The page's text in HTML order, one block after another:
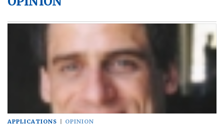
APPLICATIONS OPINION